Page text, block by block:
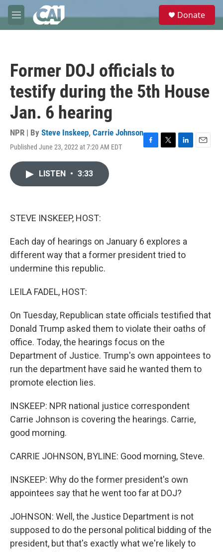
Skip to main content
M
e
e
Donate
Former DOJ officials to
testify during the 5th House
Jan. 6 hearing
NPR | By Steve Inskeep, Carrie Johnson
Published June 23, 2022 at 7:20 AM EDT
F
T
L
E
LISTEN • 3:33
STEVE INSKEEP, HOST:
Each day of hearings on January 6 explores a
different way that a former president tried to
undermine this republic.
LEILA FADEL, HOST:
On Tuesday, Republican state officials testified that
Donald Trump asked them to violate their oaths of
office. Today, the hearings focus on the
Department of Justice. Trump's own appointees to
run the department have said he wanted them to
promote election lies.
INSKEEP: NPR national justice correspondent
Carrie Johnson is covering the hearings. Carrie,
good morning.
CARRIE JOHNSON, BYLINE: Good morning, Steve.
INSKEEP: Why do the former president's own
appointees say that he went too far at DOJ?
JOHNSON: Well, the Justice Department is not
supposed to do the personal political bidding of the
president, but that's exactly what we're likely to